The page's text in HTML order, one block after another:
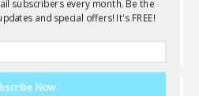
subscribers every month. Be the
and special offers! It's FREE!
Now